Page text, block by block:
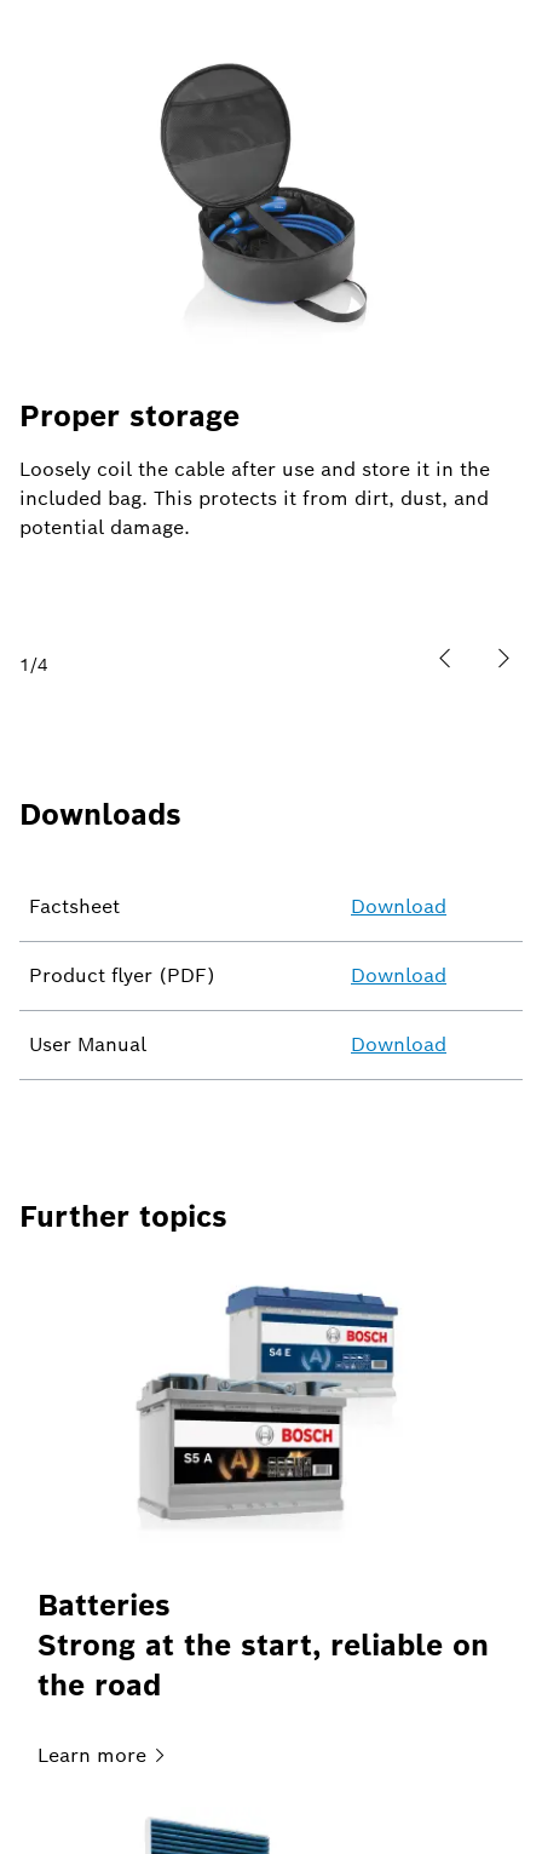
Proper storage
Loosely coil the cable after use and store it in the
included bag. This protects it from dirt, dust, and
potential damage.
1 /4
Downloads
Factsheet Download
Product flyer (PDF) Download
User Manual Download
Further topics
Batteries
Strong at the start, reliable on
the road
Learn more